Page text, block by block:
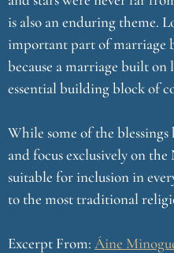
is also an enduring theme.
important part of marriage
because a marriage built on
essential building block of
While some of the
and focus exclusively on
suitable for inclusion in
to the most traditional
Excerpt From: Áine